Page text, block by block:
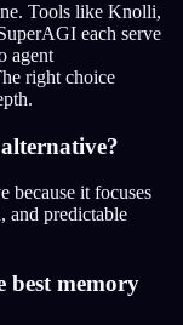
Tools like Knolli,
each serve
agent
right choice
because it focuses
and predictable
best memory